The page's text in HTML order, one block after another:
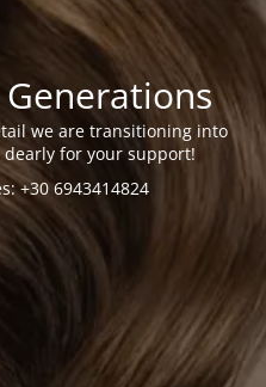
Generations
we are transitioning into
dearly for your support!
+30 6943414824